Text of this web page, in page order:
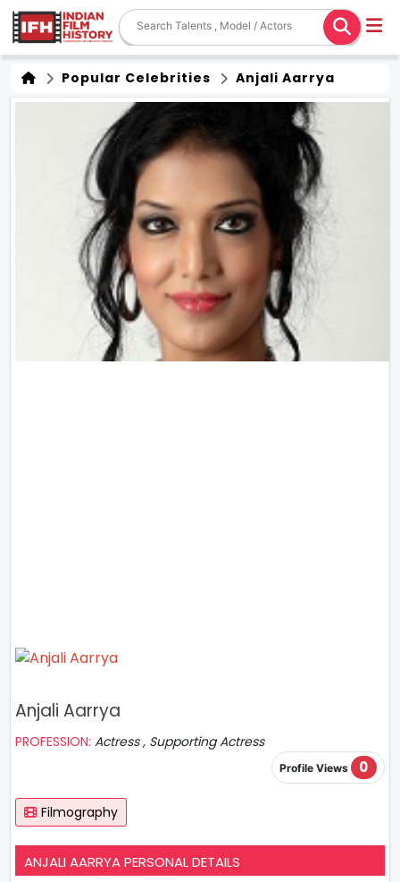
Popular Celebrities Anjali Aarrya
Anjali Aarrya
PROFESSION: Actress , Supporting Actress
Profile Views 0
Filmography
ANJALI AARRYA PERSONAL DETAILS